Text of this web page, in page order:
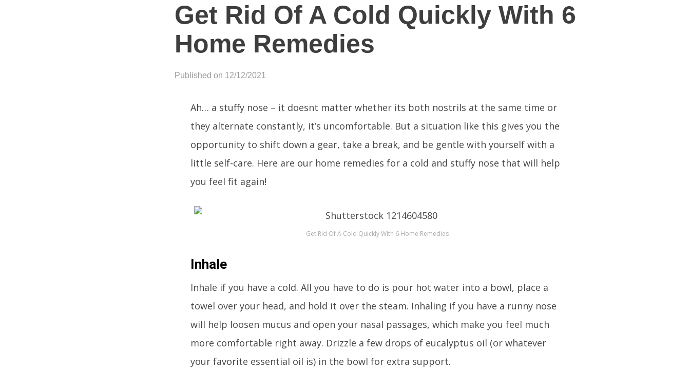
Get Rid Of A Cold Quickly With 6
Home Remedies
Published on 12/12/2021
Ah… a stuffy nose – it doesnt matter whether its both nostrils at the same time or
they alternate constantly, it’s uncomfortable. But a situation like this gives you the
opportunity to shift down a gear, take a break, and be gentle with yourself with a
little self-care. Here are our home remedies for a cold and stuffy nose that will help
you feel fit again!
Get Rid Of A Cold Quickly With 6 Home Remedies
Inhale
Inhale if you have a cold. All you have to do is pour hot water into a bowl, place a
towel over your head, and hold it over the steam. Inhaling if you have a runny nose
will help loosen mucus and open your nasal passages, which make you feel much
more comfortable right away. Drizzle a few drops of eucalyptus oil (or whatever
your favorite essential oil is) in the bowl for extra support.